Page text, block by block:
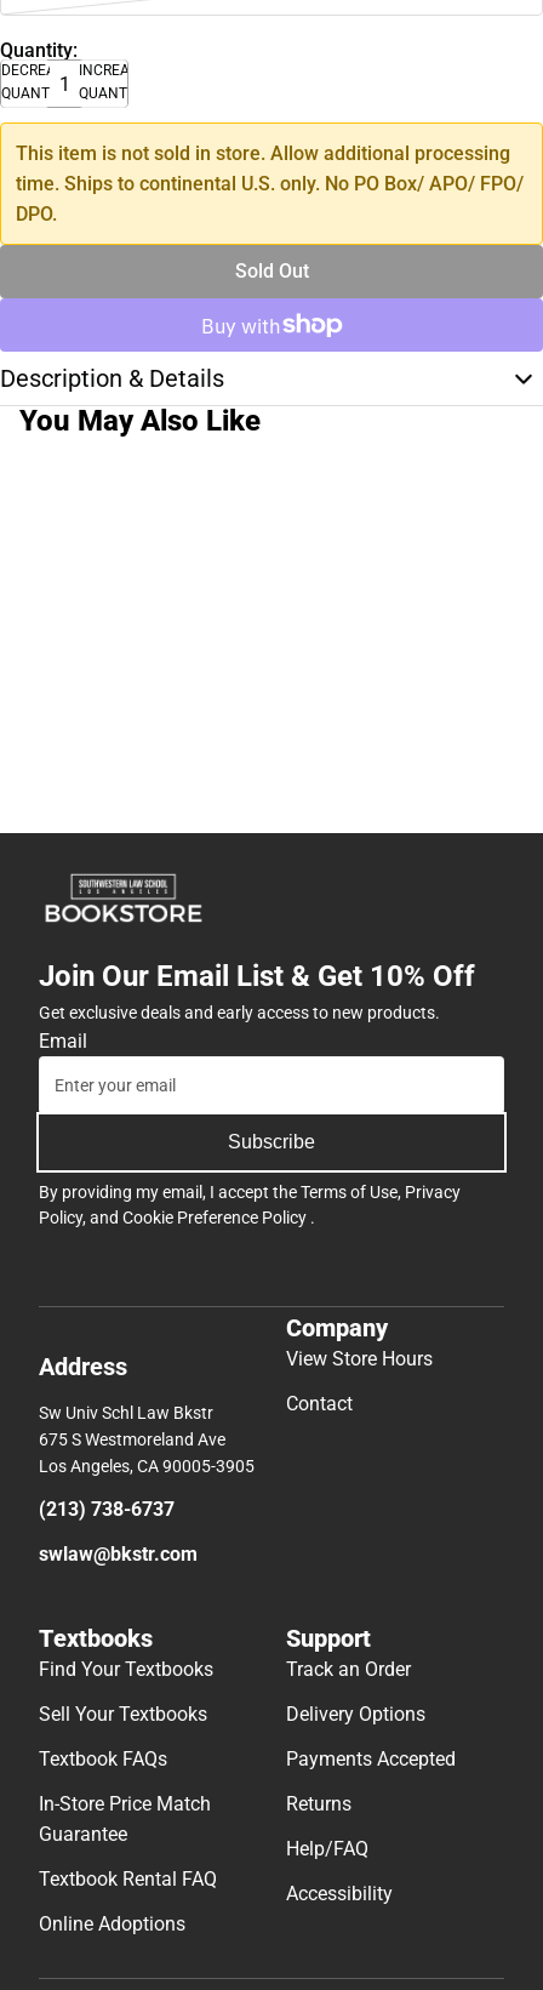
Quantity:
DECREASE
QUANTITY
INCREASE
QUANTITY
This item is not sold in store. Allow additional processing
time. Ships to continental U.S. only. No PO Box/ APO/ FPO/
DPO.
Sold Out
Description & Details
You May Also Like
Join Our Email List & Get 10% Off
Get exclusive deals and early access to new products.
Email
Subscribe
By providing my email, I accept theTerms of Use, Privacy
Policy, and Cookie Preference Policy .
Address
Sw Univ Schl Law Bkstr
675 S Westmoreland Ave
Los Angeles, CA 90005-3905
(213) 738-6737
swlaw@bkstr.com
Company
View Store Hours
Contact
Textbooks
Find Your Textbooks
Sell Your Textbooks
Textbook FAQs
In-Store Price Match
Guarantee
Textbook Rental FAQ
Online Adoptions
Support
Track an Order
Delivery Options
Payments Accepted
Returns
Help/FAQ
Accessibility